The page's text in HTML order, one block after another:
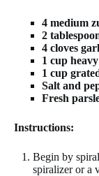
4 medium
2
4 cloves
1 cup
1 cup
Salt and
Fresh
Instructions:
Begin by
spiralizer or a